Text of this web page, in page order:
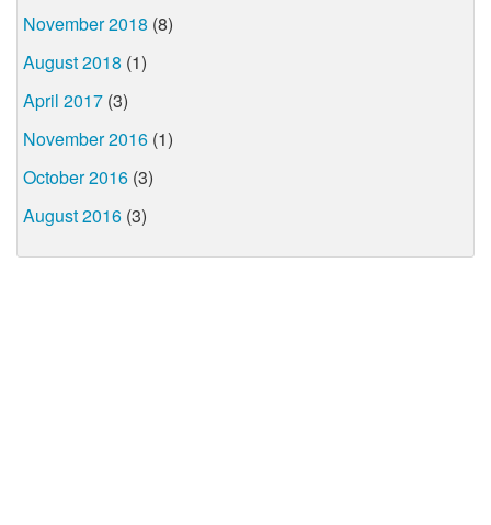
November 2018 (8)
August 2018 (1)
April 2017 (3)
November 2016 (1)
October 2016 (3)
August 2016 (3)